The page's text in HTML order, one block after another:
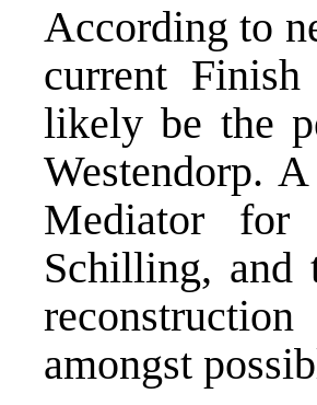
According to
current
likely be the
Westendorp.
Mediator for
Schilling, and
amongst